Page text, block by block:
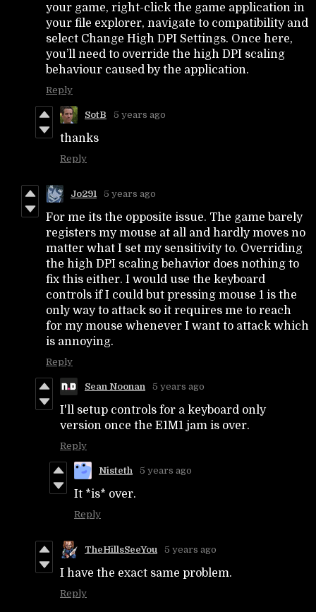
your game, right-click the game application in
your file explorer, navigate to compatibility and
select Change High DPI Settings. Once here,
you’ll need to override the high DPI scaling
behaviour caused by the application.
Reply
SotB 5 years ago
thanks
Reply
Jo291 5 years ago
For me its the opposite issue. The game barely
registers my mouse at all and hardly moves no
matter what I set my sensitivity to. Overriding
the high DPI scaling behavior does nothing to
fix this either. I would use the keyboard
controls if I could but pressing mouse 1 is the
only way to attack so it requires me to reach
for my mouse whenever I want to attack which
is annoying.
Reply
Sean Noonan 5 years ago
I'll setup controls for a keyboard only
version once the E1M1 jam is over.
Reply
Nisteth 5 years ago
It *is* over.
Reply
TheHillsSeeYou 5 years ago
I have the exact same problem.
Reply